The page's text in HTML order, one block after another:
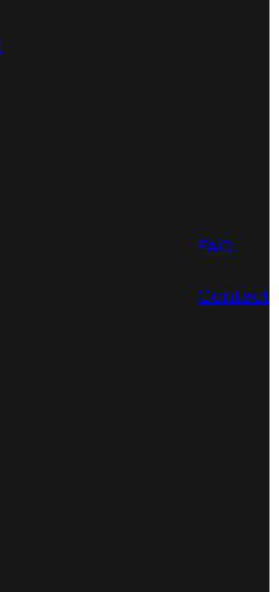
FAQ
Contact